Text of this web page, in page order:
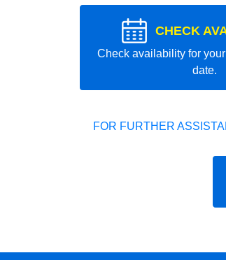
CHECK
Check availability for
date.
FOR FURTHER